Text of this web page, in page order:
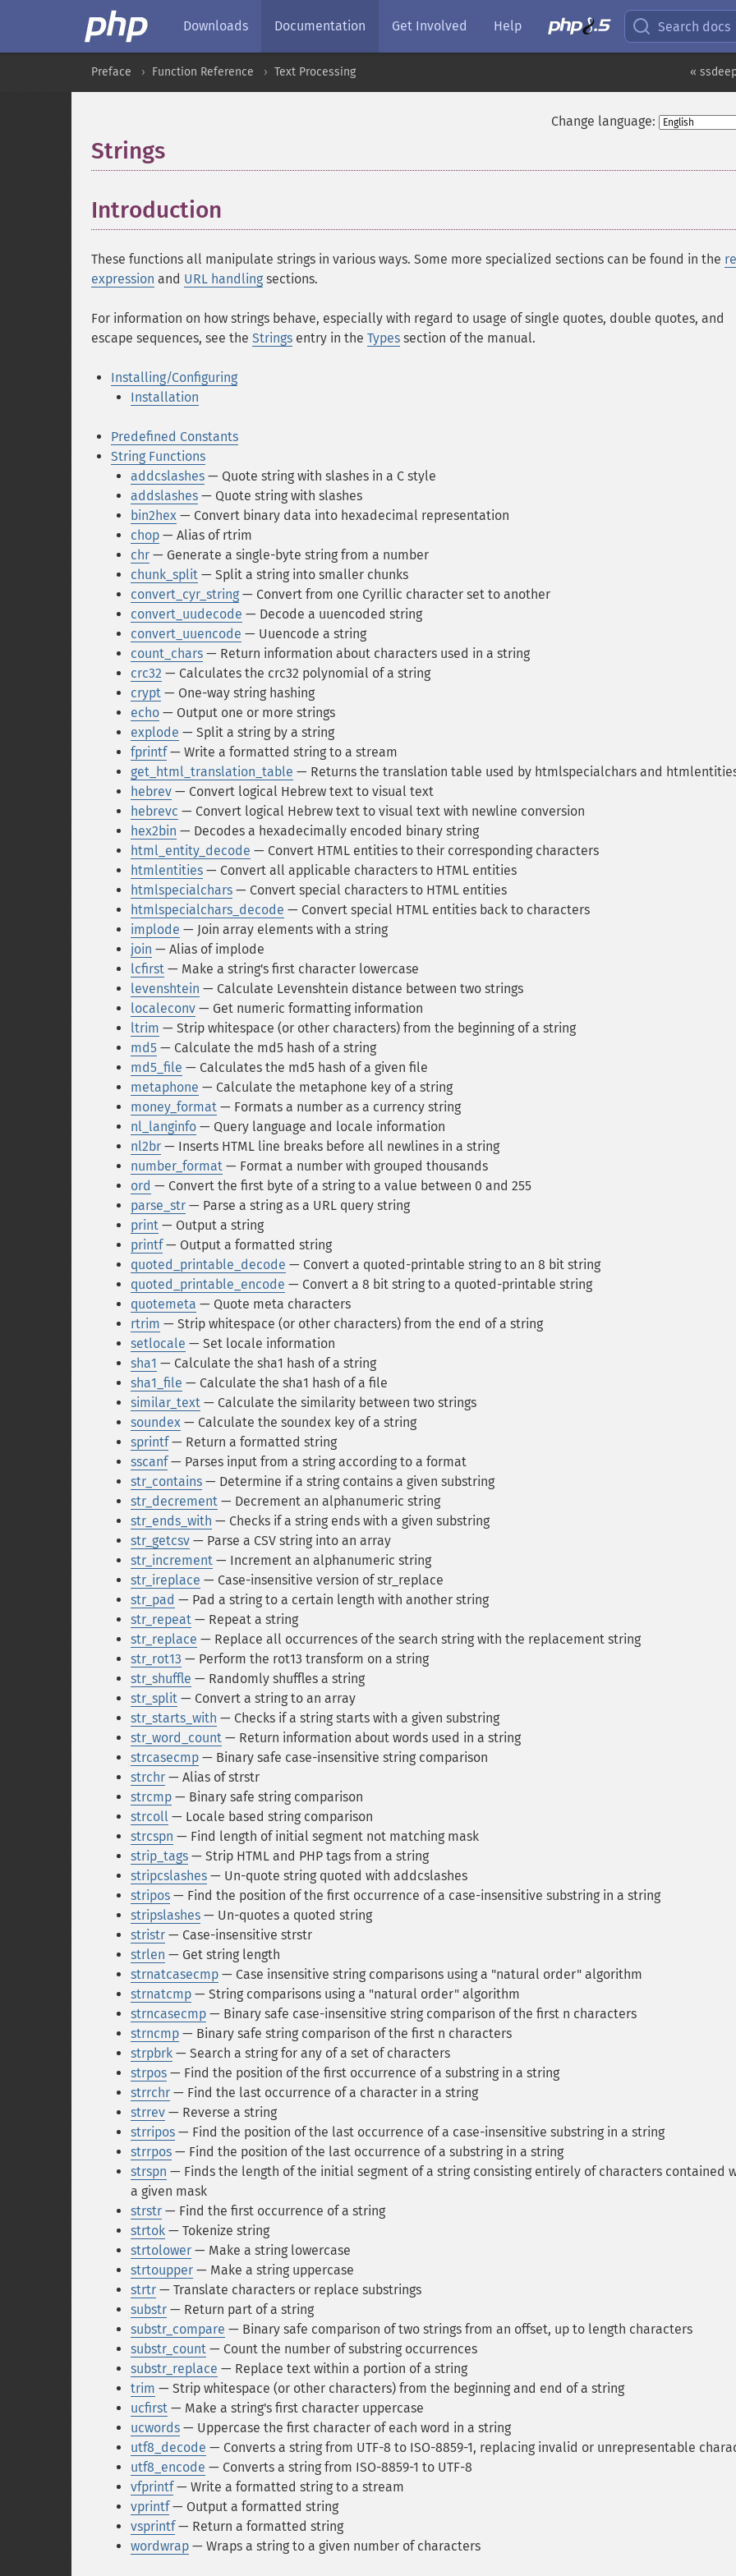
Downloads Documentation Get Involved Help Search docs
«
Preface Function Reference Text Processing
Change language:
Strings
Introduction
These functions all manipulate strings in various ways. Some more specialized sections can be found in the
expression and URL handling sections.
For information on how strings behave, especially with regard to usage of single quotes, double quotes, and
escape sequences, see the Strings entry in the Types section of the manual.
Installing/Configuring
Installation
Predefined Constants
String Functions
addcslashes — Quote string with slashes in a C style
addslashes — Quote string with slashes
bin2hex — Convert binary data into hexadecimal representation
chop — Alias of rtrim
chr — Generate a single-byte string from a number
chunk_split — Split a string into smaller chunks
convert_cyr_string — Convert from one Cyrillic character set to another
convert_uudecode — Decode a uuencoded string
convert_uuencode — Uuencode a string
count_chars — Return information about characters used in a string
crc32 — Calculates the crc32 polynomial of a string
crypt — One-way string hashing
echo — Output one or more strings
explode — Split a string by a string
fprintf— Write a formatted string to a stream
get_html_translation_table — Returns the translation table used by htmlspecialchars and
hebrev — Convert logical Hebrew text to visual text
hebrevc — Convert logical Hebrew text to visual text with newline conversion
hex2bin — Decodes a hexadecimally encoded binary string
html_entity_decode — Convert HTML entities to their corresponding characters
htmlentities — Convert all applicable characters to HTML entities
htmlspecialchars — Convert special characters to HTML entities
htmlspecialchars_decode — Convert special HTML entities back to characters
implode — Join array elements with a string
join — Alias of implode
lcfirst — Make a string's first character lowercase
levenshtein — Calculate Levenshtein distance between two strings
localeconv — Get numeric formatting information
ltrim — Strip whitespace (or other characters) from the beginning of a string
md5 — Calculate the md5 hash of a string
md5_file — Calculates the md5 hash of a given file
metaphone — Calculate the metaphone key of a string
money_format — Formats a number as a currency string
nl_langinfo — Query language and locale information
nl2br — Inserts HTML line breaks before all newlines in a string
number_format — Format a number with grouped thousands
ord — Convert the first byte of a string to a value between 0 and 255
parse_str — Parse a string as a URL query string
print — Output a string
printf— Output a formatted string
quoted_printable_decode — Convert a quoted-printable string to an 8 bit string
quoted_printable_encode — Convert a 8 bit string to a quoted-printable string
quotemeta — Quote meta characters
rtrim — Strip whitespace (or other characters) from the end of a string
setlocale — Set locale information
sha1 — Calculate the sha1 hash of a string
sha1_file — Calculate the sha1 hash of a file
similar_text — Calculate the similarity between two strings
soundex — Calculate the soundex key of a string
sprintf— Return a formatted string
sscanf— Parses input from a string according to a format
str_contains — Determine if a string contains a given substring
str_decrement — Decrement an alphanumeric string
str_ends_with — Checks if a string ends with a given substring
str_getcsv — Parse a CSV string into an array
str_increment — Increment an alphanumeric string
str_ireplace — Case-insensitive version of str_replace
str_pad — Pad a string to a certain length with another string
str_repeat — Repeat a string
str_replace — Replace all occurrences of the search string with the replacement string
str_rot13 — Perform the rot13 transform on a string
str_shuffle — Randomly shuffles a string
str_split — Convert a string to an array
str_starts_with — Checks if a string starts with a given substring
str_word_count — Return information about words used in a string
strcasecmp — Binary safe case-insensitive string comparison
strchr — Alias of strstr
strcmp — Binary safe string comparison
strcoll — Locale based string comparison
strcspn — Find length of initial segment not matching mask
strip_tags — Strip HTML and PHP tags from a string
stripcslashes — Un-quote string quoted with addcslashes
stripos — Find the position of the first occurrence of a case-insensitive substring in a string
stripslashes — Un-quotes a quoted string
stristr — Case-insensitive strstr
strlen — Get string length
strnatcasecmp — Case insensitive string comparisons using a "natural order" algorithm
strnatcmp — String comparisons using a "natural order" algorithm
strncasecmp — Binary safe case-insensitive string comparison of the first n characters
strncmp — Binary safe string comparison of the first n characters
strpbrk — Search a string for any of a set of characters
strpos — Find the position of the first occurrence of a substring in a string
strrchr — Find the last occurrence of a character in a string
strrev — Reverse a string
strripos — Find the position of the last occurrence of a case-insensitive substring in a string
strrpos — Find the position of the last occurrence of a substring in a string
strspn — Finds the length of the initial segment of a string consisting entirely of characters contained
a given mask
strstr — Find the first occurrence of a string
strtok — Tokenize string
strtolower — Make a string lowercase
strtoupper — Make a string uppercase
strtr — Translate characters or replace substrings
substr — Return part of a string
substr_compare — Binary safe comparison of two strings from an offset, up to length characters
substr_count — Count the number of substring occurrences
substr_replace — Replace text within a portion of a string
trim — Strip whitespace (or other characters) from the beginning and end of a string
ucfirst — Make a string's first character uppercase
ucwords — Uppercase the first character of each word in a string
utf8_decode — Converts a string from UTF-8 to ISO-8859-1, replacing invalid or unrepresentable
utf8_encode — Converts a string from ISO-8859-1 to UTF-8
vfprintf— Write a formatted string to a stream
vprintf— Output a formatted string
vsprintf— Return a formatted string
wordwrap — Wraps a string to a given number of characters